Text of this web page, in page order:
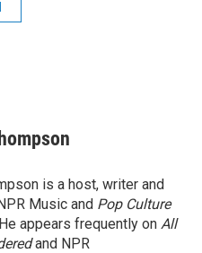
is a host, writer and
Music and Pop Culture
appears frequently on All
and NPR